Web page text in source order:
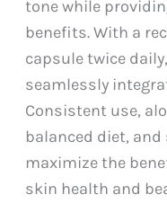
tone while
benefits. With a
capsule twice
seamlessly
Consistent use,
balanced diet,
maximize the
skin health and